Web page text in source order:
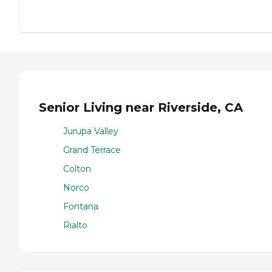
Senior Living near Riverside, CA
Jurupa Valley
Grand Terrace
Colton
Norco
Fontana
Rialto